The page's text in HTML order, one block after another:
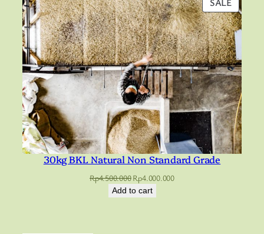
ON
SALE
30kg BKL Natural Non Standard Grade
Rp4.500.000Original
price
Rp4.000.000Current
Add to cart